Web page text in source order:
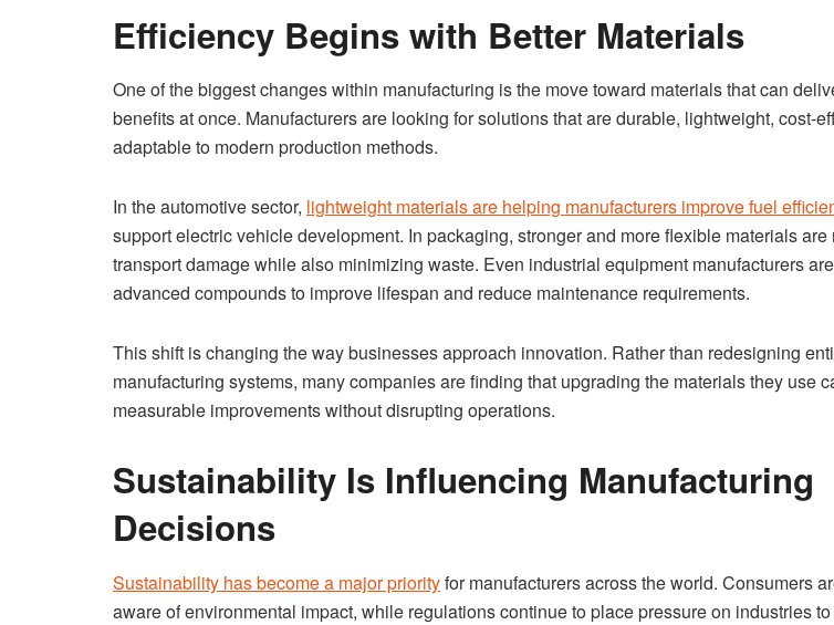
Efficiency Begins with Better Materials
One of the biggest changes within manufacturing is the move toward materials that can
benefits at once. Manufacturers are looking for solutions that are durable, lightweight, cost-
adaptable to modern production methods.
In the automotive sector, lightweight materials are helping manufacturers improve fuel
support electric vehicle development. In packaging, stronger and more flexible materials are
transport damage while also minimizing waste. Even industrial equipment manufacturers
advanced compounds to improve lifespan and reduce maintenance requirements.
This shift is changing the way businesses approach innovation. Rather than redesigning
manufacturing systems, many companies are finding that upgrading the materials they use
measurable improvements without disrupting operations.
Sustainability Is Influencing Manufacturing
Decisions
Sustainability has become a major priorityfor manufacturers across the world. Consumers
aware of environmental impact, while regulations continue to place pressure on industries